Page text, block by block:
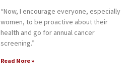
“Now, I encourage everyone, especially
women, to be proactive about their
health and go for annual cancer
screening.”
Read More »